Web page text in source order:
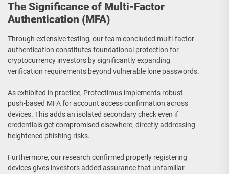
The Significance of Multi-Factor
Authentication (MFA)
Through extensive testing, our team concluded multi-factor
authentication constitutes foundational protection for
cryptocurrency investors by significantly expanding
verification requirements beyond vulnerable lone passwords.
As exhibited in practice, Protectimus implements robust
push-based MFA for account access confirmation across
devices. This adds an isolated secondary check even if
credentials get compromised elsewhere, directly addressing
heightened phishing risks.
Furthermore, our research confirmed properly registering
devices gives investors added assurance that unfamiliar